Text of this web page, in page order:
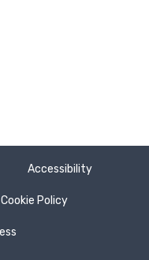
Accessibility
Cookie Policy